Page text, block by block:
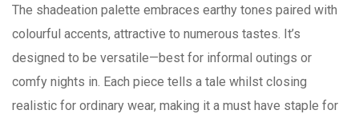
The shadeation palette embraces earthy tones paired with
colourful accents, attractive to numerous tastes. It’s
designed to be versatile—best for informal outings or
comfy nights in. Each piece tells a tale whilst closing
realistic for ordinary wear, making it a must have staple for